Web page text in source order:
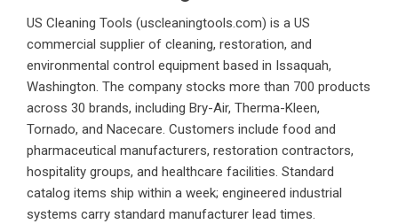
US Cleaning Tools (uscleaningtools.com) is a US
commercial supplier of cleaning, restoration, and
environmental control equipment based in Issaquah,
Washington. The company stocks more than 700 products
across 30 brands, including Bry-Air, Therma-Kleen,
Tornado, and Nacecare. Customers include food and
pharmaceutical manufacturers, restoration contractors,
hospitality groups, and healthcare facilities. Standard
catalog items ship within a week; engineered industrial
systems carry standard manufacturer lead times.